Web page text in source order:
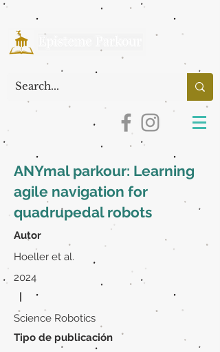
ANYmal parkour: Learning
agile navigation for
quadrupedal robots
Autor
Hoeller et al.
2024
|
Science Robotics
Tipo de publicación